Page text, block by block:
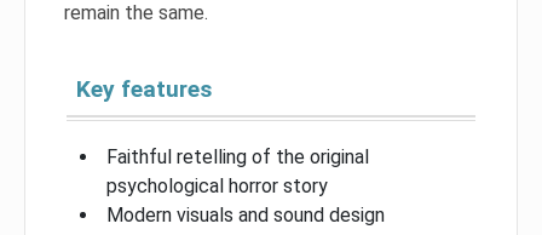
remain the same.
Key features
Faithful retelling of the original
psychological horror story
Modern visuals and sound design